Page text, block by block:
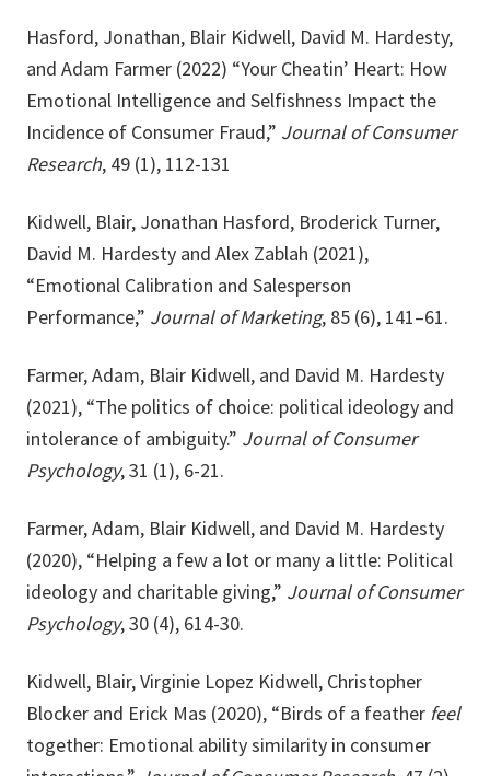
Hasford, Jonathan, Blair Kidwell, David M. Hardesty,
and Adam Farmer (2022) “Your Cheatin’ Heart: How
Emotional Intelligence and Selfishness Impact the
Incidence of Consumer Fraud,” Journal of Consumer
Research, 49 (1), 112-131
Kidwell, Blair, Jonathan Hasford, Broderick Turner,
David M. Hardesty and Alex Zablah (2021),
“Emotional Calibration and Salesperson
Performance,” Journal of Marketing, 85 (6), 141–61.
Farmer, Adam, Blair Kidwell, and David M. Hardesty
(2021), “The politics of choice: political ideology and
intolerance of ambiguity.” Journal of Consumer
Psychology, 31 (1), 6-21.
Farmer, Adam, Blair Kidwell, and David M. Hardesty
(2020), “Helping a few a lot or many a little: Political
ideology and charitable giving,” Journal of Consumer
Psychology, 30 (4), 614-30.
Kidwell, Blair, Virginie Lopez Kidwell, Christopher
Blocker and Erick Mas (2020), “Birds of a feather feel
together: Emotional ability similarity in consumer